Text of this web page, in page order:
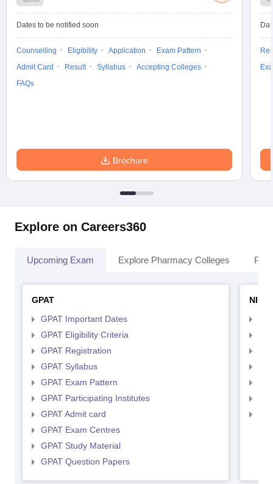
Dates to be notified soon
Counselling Eligibility Application
Exam Pattern
Admit Card
Result Syllabus
Accepting Colleges
FAQs
Brochure
Explore on Careers360
Upcoming Exam Explore Pharmacy Colleges
GPAT
GPAT Important Dates
GPAT Eligibility Criteria
GPAT Registration
GPAT Syllabus
GPAT Exam Pattern
GPAT Participating Institutes
GPAT Admit card
GPAT Exam Centres
GPAT Study Material
GPAT Question Papers